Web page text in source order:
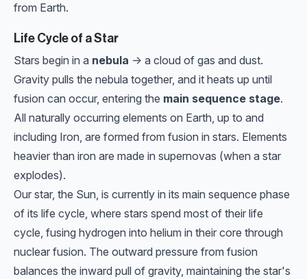
from Earth.
Life Cycle of a Star
Stars begin in a nebula -> a cloud of gas and dust.
Gravity pulls the nebula together, and it heats up until
fusion can occur, entering the main sequence stage.
All naturally occurring elements on Earth, up to and
including Iron, are formed from fusion in stars. Elements
heavier than iron are made in supernovas (when a star
explodes).
Our star, the Sun, is currently in its main sequence phase
of its life cycle, where stars spend most of their life
cycle, fusing hydrogen into helium in their core through
nuclear fusion. The outward pressure from fusion
balances the inward pull of gravity, maintaining the star's